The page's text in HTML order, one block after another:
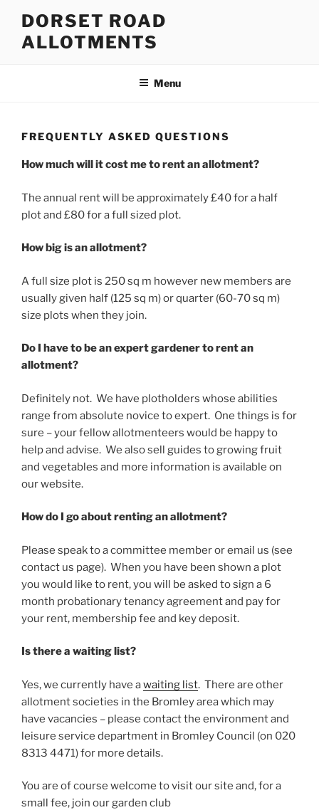
content
DORSET ROAD
ALLOTMENTS
Menu
FREQUENTLY ASKED QUESTIONS
How much will it cost me to rent an allotment?
The annual rent will be approximately £40 for a half
plot and £80 for a full sized plot.
How big is an allotment?
A full size plot is 250 sq m however new members are
usually given half (125 sq m) or quarter (60-70 sq m)
size plots when they join.
Do I have to be an expert gardener to rent an
allotment?
Definitely not. We have plotholders whose abilities
range from absolute novice to expert. One things is for
sure – your fellow allotmenteers would be happy to
help and advise. We also sell guides to growing fruit
and vegetables and more information is available on
our website.
How do I go about renting an allotment?
Please speak to a committee member or email us (see
contact us page). When you have been shown a plot
you would like to rent, you will be asked to sign a 6
month probationary tenancy agreement and pay for
your rent, membership fee and key deposit.
Is there a waiting list?
Yes, we currently have awaiting list. There are other
allotment societies in the Bromley area which may
have vacancies – please contact the environment and
leisure service department in Bromley Council (on 020
8313 4471) for more details.
You are of course welcome to visit our site and, for a
small fee, join our garden club